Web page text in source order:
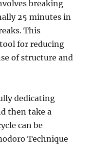
breaking
25 minutes in
This
for reducing
of structure and
dedicating
then take a
can be
Technique